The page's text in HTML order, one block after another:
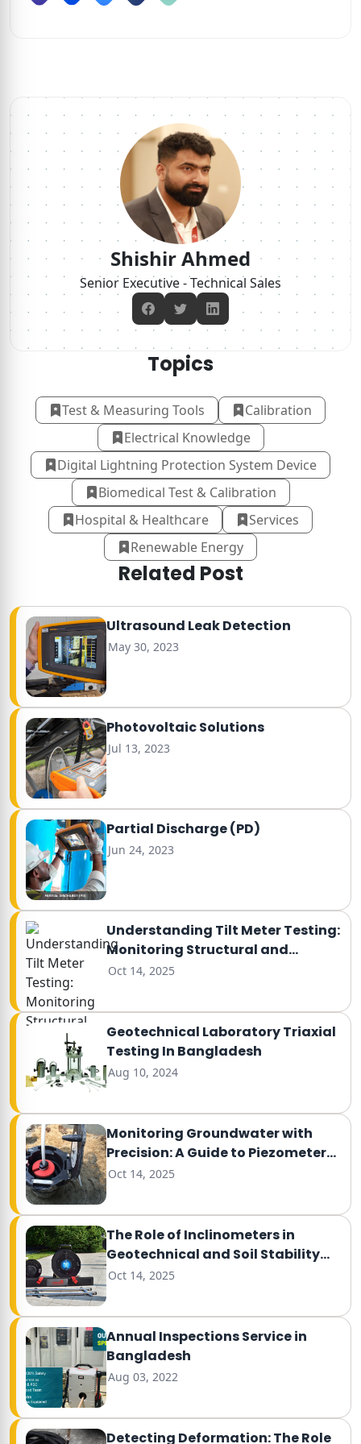
Shishir Ahmed
Senior Executive - Technical Sales
Topics
Test & Measuring Tools
Calibration
Electrical Knowledge
Digital Lightning Protection System Device
Biomedical Test & Calibration
Hospital & Healthcare
Services
Renewable Energy
Related Post
Ultrasound Leak Detection
May 30, 2023
Photovoltaic Solutions
Jul 13, 2023
Partial Discharge (PD)
Jun 24, 2023
Understanding Tilt Meter Testing:
Monitoring Structural and
Ground Movement
Oct 14, 2025
Geotechnical Laboratory Triaxial
Testing In Bangladesh
Aug 10, 2024
Monitoring Groundwater with
Precision: A Guide to Piezometer
Testing
Oct 14, 2025
The Role of Inclinometers in
Geotechnical and Soil Stability
Monitoring
Oct 14, 2025
Annual Inspections Service in
Bangladesh
Aug 03, 2022
Detecting Deformation: The Role